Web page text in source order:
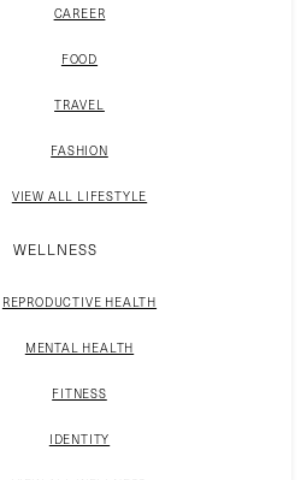
CAREER
FOOD
TRAVEL
FASHION
VIEW ALL LIFESTYLE
WELLNESS
REPRODUCTIVE HEALTH
MENTAL HEALTH
FITNESS
IDENTITY